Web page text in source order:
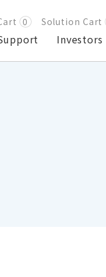
Investors
0 Solution Cart